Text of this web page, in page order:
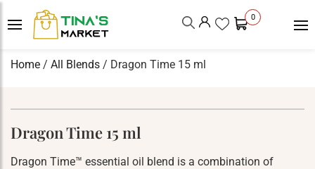
0
Home / All Blends / Dragon Time 15 ml
Dragon Time 15 ml
Dragon Time™ essential oil blend is a combination of